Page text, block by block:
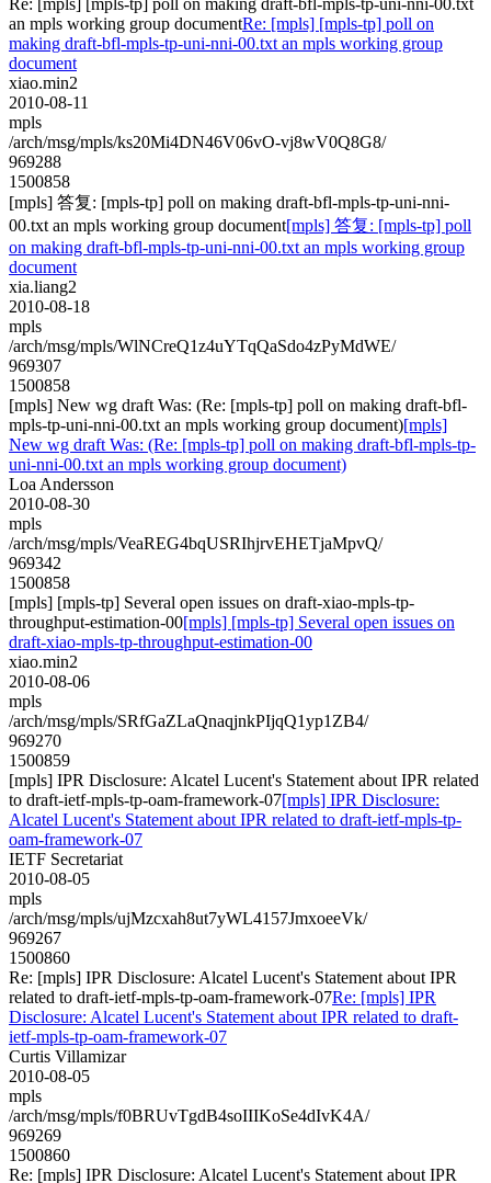
an mpls working group documentRe: [mpls] [mpls-tp] poll on
making draft-bfl-mpls-tp-uni-nni-00.txt an mpls working group
document
xiao.min2
2010-08-11
mpls
/arch/msg/mpls/ks20Mi4DN46V06vO-vj8wV0Q8G8/
969288
1500858
[mpls] 答复: [mpls-tp] poll on making draft-bfl-mpls-tp-uni-nni-
00.txt an mpls working group document[mpls] 答复: [mpls-tp] poll
on making draft-bfl-mpls-tp-uni-nni-00.txt an mpls working group
document
xia.liang2
2010-08-18
mpls
/arch/msg/mpls/WlNCreQ1z4uYTqQaSdo4zPyMdWE/
969307
1500858
[mpls] New wg draft Was: (Re: [mpls-tp] poll on making draft-bfl-
mpls-tp-uni-nni-00.txt an mpls working group document)[mpls]
New wg draft Was: (Re: [mpls-tp] poll on making draft-bfl-mpls-tp-
uni-nni-00.txt an mpls working group document)
Loa Andersson
2010-08-30
mpls
/arch/msg/mpls/VeaREG4bqUSRIhjrvEHETjaMpvQ/
969342
1500858
[mpls] [mpls-tp] Several open issues on draft-xiao-mpls-tp-
throughput-estimation-00[mpls] [mpls-tp] Several open issues on
draft-xiao-mpls-tp-throughput-estimation-00
xiao.min2
2010-08-06
mpls
/arch/msg/mpls/SRfGaZLaQnaqjnkPIjqQ1yp1ZB4/
969270
1500859
[mpls] IPR Disclosure: Alcatel Lucent's Statement about IPR related
to draft-ietf-mpls-tp-oam-framework-07[mpls] IPR Disclosure:
Alcatel Lucent's Statement about IPR related to draft-ietf-mpls-tp-
oam-framework-07
IETF Secretariat
2010-08-05
mpls
/arch/msg/mpls/ujMzcxah8ut7yWL4157JmxoeeVk/
969267
1500860
Re: [mpls] IPR Disclosure: Alcatel Lucent's Statement about IPR
related to draft-ietf-mpls-tp-oam-framework-07Re: [mpls] IPR
Disclosure: Alcatel Lucent's Statement about IPR related to draft-
ietf-mpls-tp-oam-framework-07
Curtis Villamizar
2010-08-05
mpls
/arch/msg/mpls/f0BRUvTgdB4soIIIKoSe4dIvK4A/
969269
1500860
Re: [mpls] IPR Disclosure: Alcatel Lucent's Statement about IPR